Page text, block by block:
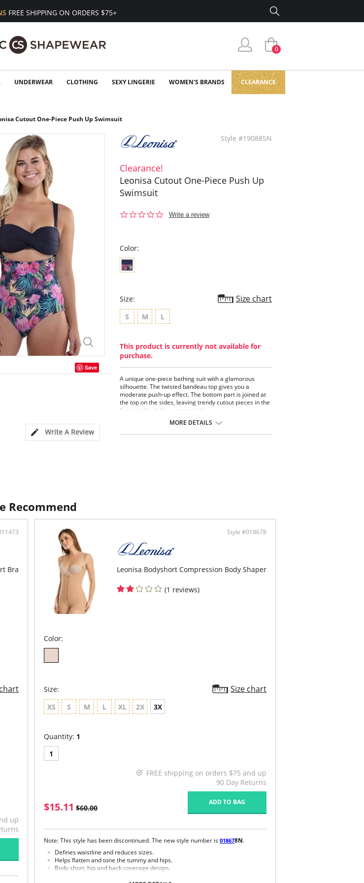
FREE SHIPPING ON ORDERS $75+
0
UNDERWEAR CLOTHING SEXY LINGERIE WOMEN'S BRANDS CLEARANCE
Cutout One-Piece Push Up Swimsuit
Save
Write A Review
Style #190885N
Clearance!
Leonisa Cutout One-Piece Push Up
Swimsuit
0.0
Write a review
Color:
Size: Size chart
S M L
This product is currently not available for
purchase.
A unique one-piece bathing suit with a glamorous
silhouette. The twisted bandeau top gives you a
moderate push-up effect. The bottom part is joined at
the top on the sides, leaving trendy cutout pieces in the
front and back for a sporty look.
One-piece swimwear.MORE DETAILS
Recommend
Bra
up
Style #018678
Leonisa Bodyshort Compression Body Shaper
(1 reviews)
Color:
Size: Size chart
XS S M L XL 2X 3X
Quantity: 1
1
FREE shipping on orders $75 and up
90 Day Returns
$15.11 $60.00
ADD TO BAG
Note: This style has been discontinued. The new style number is018678N.
Defines waistline and reduces sizes.
Helps flatten and tone the tummy and hips.
Body short, hip and back coverage design.